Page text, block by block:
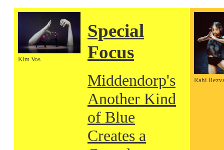
Kim Vos
Special
Focus
Middendorp's
Another Kind
of Blue
Creates a
Rahi